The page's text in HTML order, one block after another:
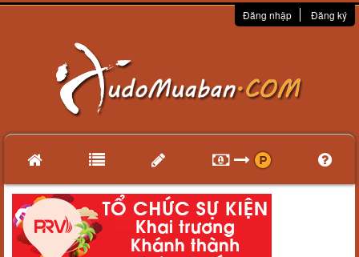
Đăng nhập Đăng ký